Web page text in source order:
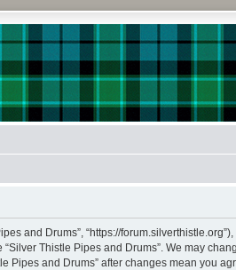
and Drums”, “https://
Thistle Pipes and Drums”. We may
and Drums” after changes mean you